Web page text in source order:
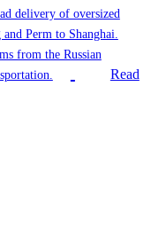
delivery of oversized
Perm to Shanghai.
from the Russian
Read